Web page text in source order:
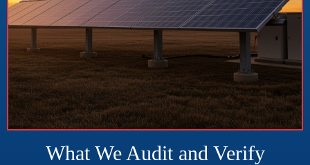
What We Audit and Verify